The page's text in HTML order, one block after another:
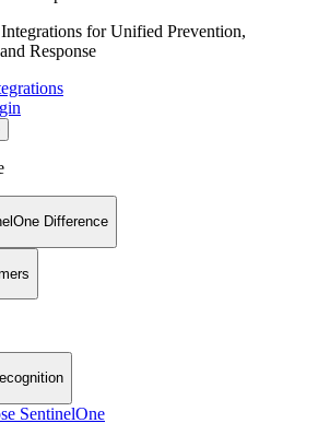
for Unified Prevention,
Response
Difference
SentinelOne